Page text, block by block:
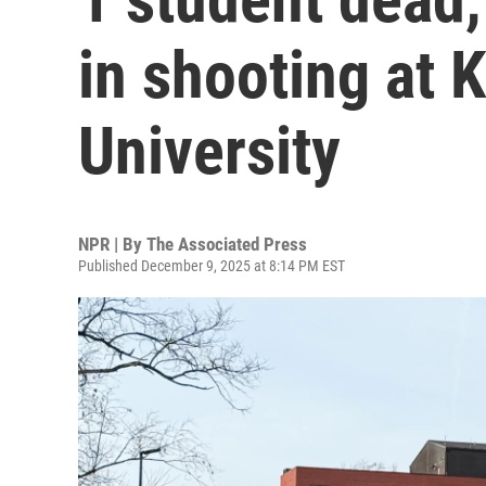
in shooting at
University
NPR | By The Associated Press
Published December 9, 2025 at 8:14 PM EST